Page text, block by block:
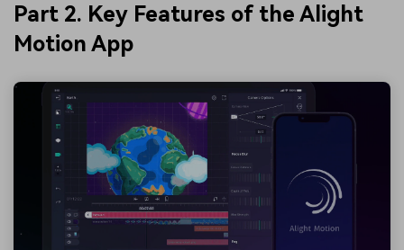
Part 2. Key Features of the Alight
Motion App